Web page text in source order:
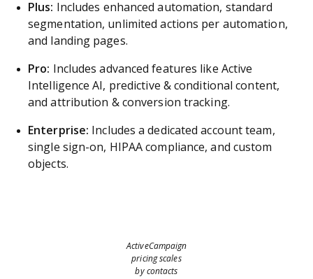
Plus:
Includes enhanced automation, standard
segmentation, unlimited actions per automation,
and landing pages.
Pro: Includes advanced features like Active
Intelligence AI, predictive & conditional content,
and attribution & conversion tracking.
Enterprise: Includes a dedicated account team,
single sign-on, HIPAA compliance, and custom
objects.
ActiveCampaign
pricing scales
by contacts